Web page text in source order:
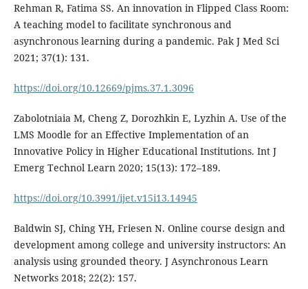
Rehman R, Fatima SS. An innovation in Flipped Class Room:
A teaching model to facilitate synchronous and
asynchronous learning during a pandemic. Pak J Med Sci
2021; 37(1): 131.
https://doi.org/10.12669/pjms.37.1.3096
Zabolotniaia M, Cheng Z, Dorozhkin E, Lyzhin A. Use of the
LMS Moodle for an Effective Implementation of an
Innovative Policy in Higher Educational Institutions. Int J
Emerg Technol Learn 2020; 15(13): 172–189.
https://doi.org/10.3991/ijet.v15i13.14945
Baldwin SJ, Ching YH, Friesen N. Online course design and
development among college and university instructors: An
analysis using grounded theory. J Asynchronous Learn
Networks 2018; 22(2): 157.